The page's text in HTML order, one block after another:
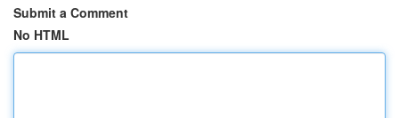
Submit a Comment
No HTML